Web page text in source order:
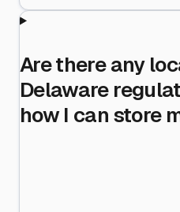
Are there any
Delaware
how I can store